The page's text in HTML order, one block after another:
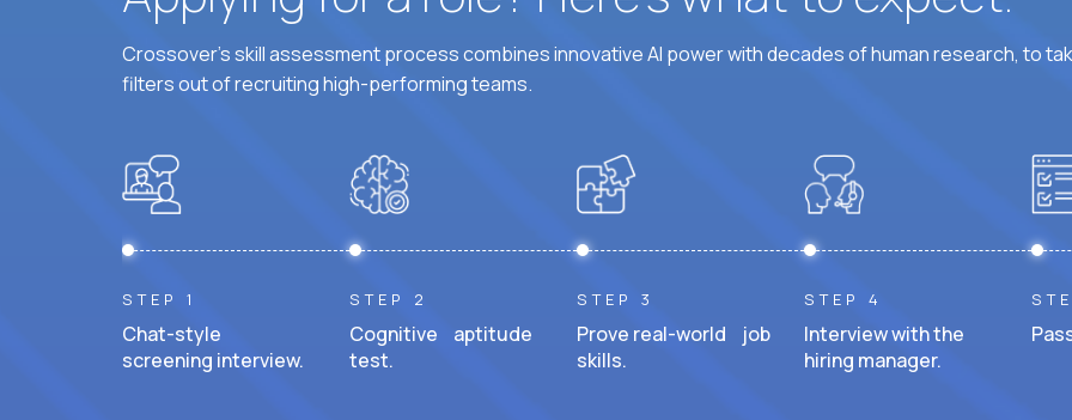
Crossover's skill assessment process combines innovative AI power with decades of human research, to
filters out of recruiting high-performing teams.
STEP 1
Chat-style
screening interview.
STEP 2
Cognitive aptitude
test.
STEP 3
Prove real-world job
skills.
STEP 4
Interview with the
hiring manager.